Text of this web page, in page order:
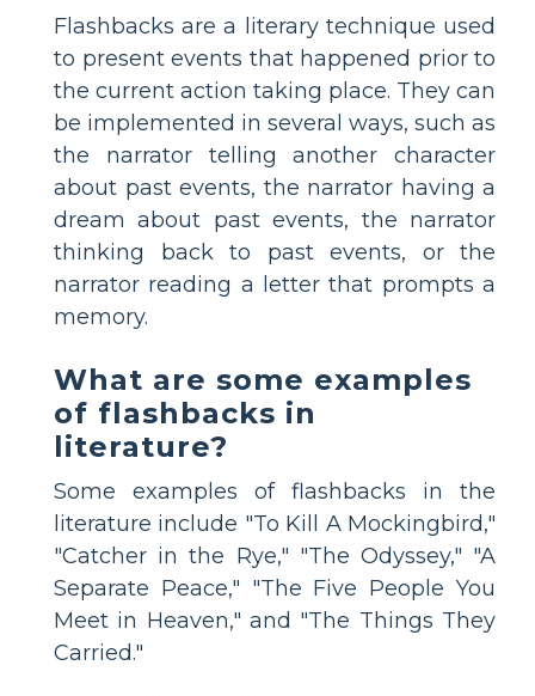
Flashbacks are a literary technique used
to present events that happened prior to
the current action taking place. They can
be implemented in several ways, such as
the narrator telling another character
about past events, the narrator having a
dream about past events, the narrator
thinking back to past events, or the
narrator reading a letter that prompts a
memory.
What are some examples
of flashbacks in
literature?
Some examples of flashbacks in the
literature include "To Kill A Mockingbird,"
"Catcher in the Rye," "The Odyssey," "A
Separate Peace," "The Five People You
Meet in Heaven," and "The Things They
Carried."